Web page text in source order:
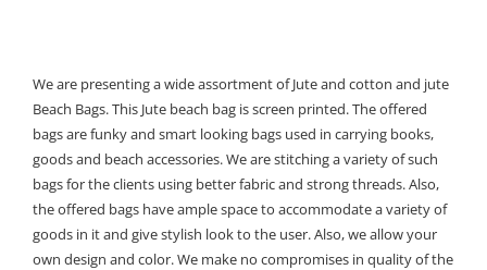
We are presenting a wide assortment of Jute and cotton and jute
Beach Bags. This Jute beach bag is screen printed. The offered
bags are funky and smart looking bags used in carrying books,
goods and beach accessories. We are stitching a variety of such
bags for the clients using better fabric and strong threads. Also,
the offered bags have ample space to accommodate a variety of
goods in it and give stylish look to the user. Also, we allow your
own design and color. We make no compromises in quality of the